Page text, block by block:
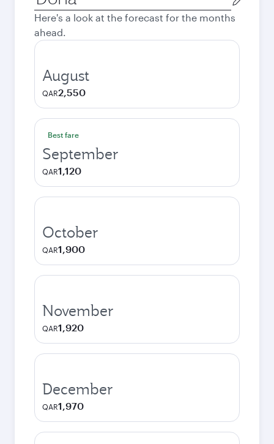
city
Here's a look at the forecast for the months
ahead.
August
QAR2,550
Best fare
September
QAR1,120
October
QAR1,900
November
QAR1,920
December
QAR1,970